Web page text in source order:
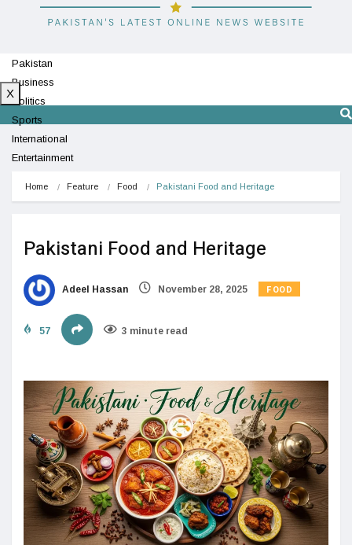
Pakistan
Business
Politics
Sports
International
Entertainment
X
Home Feature Food Pakistani Food and Heritage
Pakistani Food and Heritage
Adeel Hassan November 28, 2025 FOOD
57 3 minute read